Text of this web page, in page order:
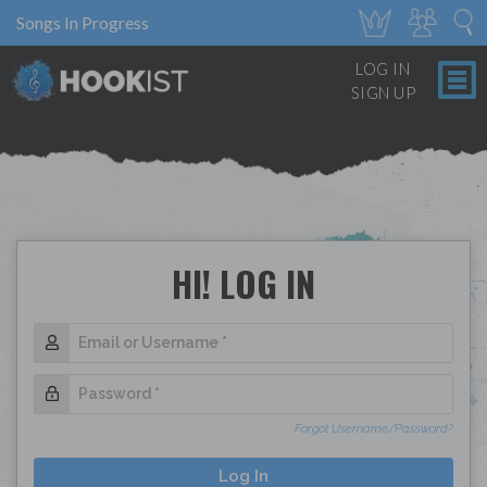
Songs In Progress
LOG IN
SIGN UP
HI! LOG IN
Forgot Username/Password?